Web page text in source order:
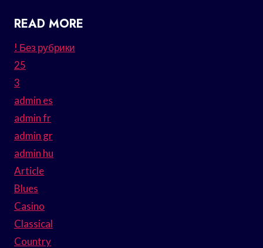
READ MORE
! Без рубрики
25
3
admin es
admin fr
admin gr
admin hu
Article
Blues
Casino
Classical
Country